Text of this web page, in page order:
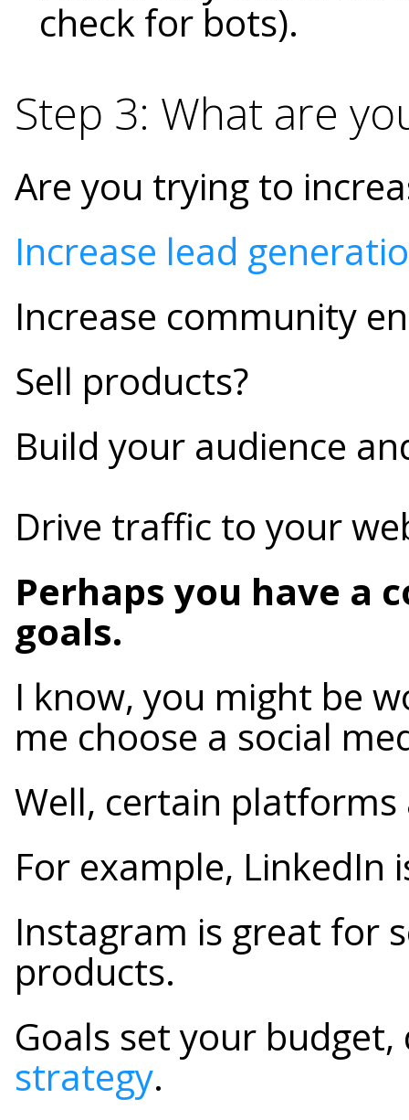
check for bots).
Step 3: What are
Are you trying to
Increase lead
Increase community
Sell products?
Build your audience
Drive traffic to your
Perhaps you have a
goals.
I know, you might be
me choose a social
Well, certain
For example,
Instagram is great for
products.
Goals set your
strategy.